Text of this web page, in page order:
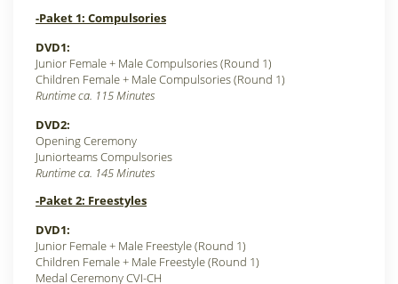
-Paket 1: Compulsories
DVD1:
Junior Female + Male Compulsories (Round 1)
Children Female + Male Compulsories (Round 1)
Runtime ca. 115 Minutes
DVD2:
Opening Ceremony
Juniorteams Compulsories
Runtime ca. 145 Minutes
-Paket 2: Freestyles
DVD1:
Junior Female + Male Freestyle (Round 1)
Children Female + Male Freestyle (Round 1)
Medal Ceremony CVI-CH